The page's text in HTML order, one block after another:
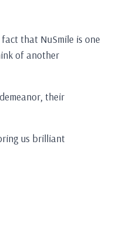
that NuSmile is one
of another
their
us brilliant